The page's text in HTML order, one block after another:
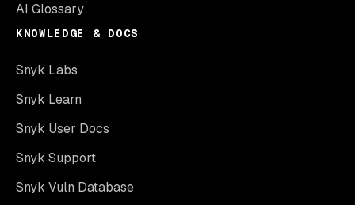
AI Glossary
KNOWLEDGE & DOCS
Snyk Labs
Snyk Learn
Snyk User Docs
Snyk Support
Snyk Vuln Database